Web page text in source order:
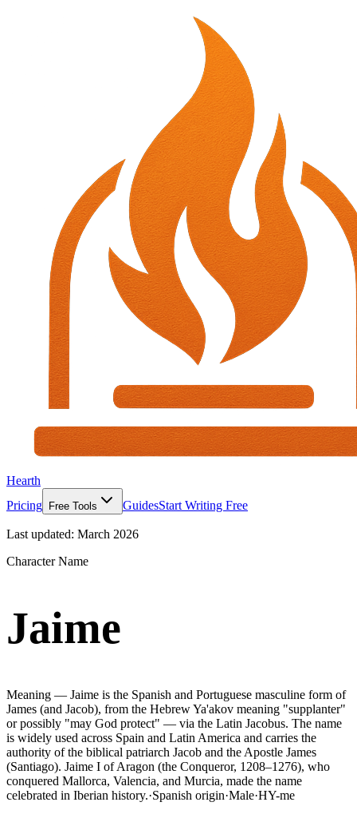
Hearth
Pricing
Free Tools GuidesStart Writing Free
Last updated: March 2026
Character Name
Jaime
Meaning — Jaime is the Spanish and Portuguese masculine form of
James (and Jacob), from the Hebrew Ya'akov meaning "supplanter"
or possibly "may God protect" — via the Latin Jacobus. The name
is widely used across Spain and Latin America and carries the
authority of the biblical patriarch Jacob and the Apostle James
(Santiago). Jaime I of Aragon (the Conqueror, 1208–1276), who
conquered Mallorca, Valencia, and Murcia, made the name
celebrated in Iberian history.·Spanish origin·Male·HY-me